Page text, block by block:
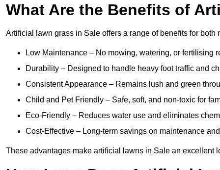
What Are the Benefits of
Artificial lawn grass in Sale offers a range of benefits for
Low Maintenance – No mowing, watering, or fertilising
Durability – Designed to handle heavy foot traffic and
Consistent Appearance – Remains lush and green
Child and Pet Friendly – Safe, soft, and non-toxic for
Eco-Friendly – Reduces water use and eliminates
Cost-Effective – Long-term savings on maintenance
These advantages make artificial lawns in Sale an excellent